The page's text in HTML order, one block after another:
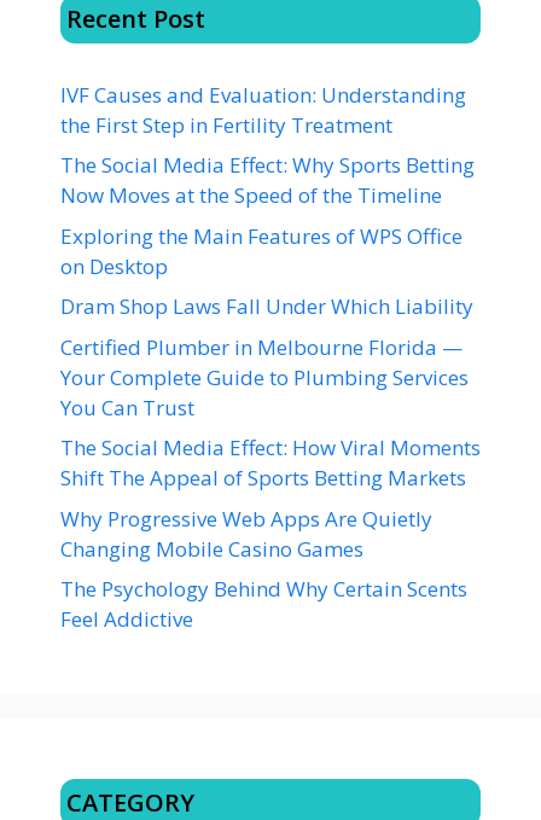
Recent Post
IVF Causes and Evaluation: Understanding
the First Step in Fertility Treatment
The Social Media Effect: Why Sports Betting
Now Moves at the Speed of the Timeline
Exploring the Main Features of WPS Office
on Desktop
Dram Shop Laws Fall Under Which Liability
Certified Plumber in Melbourne Florida —
Your Complete Guide to Plumbing Services
You Can Trust
The Social Media Effect: How Viral Moments
Shift The Appeal of Sports Betting Markets
Why Progressive Web Apps Are Quietly
Changing Mobile Casino Games
The Psychology Behind Why Certain Scents
Feel Addictive
CATEGORY